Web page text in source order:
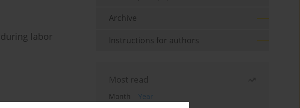
labor
Archive
Instructions for authors
Most read
Month
Year